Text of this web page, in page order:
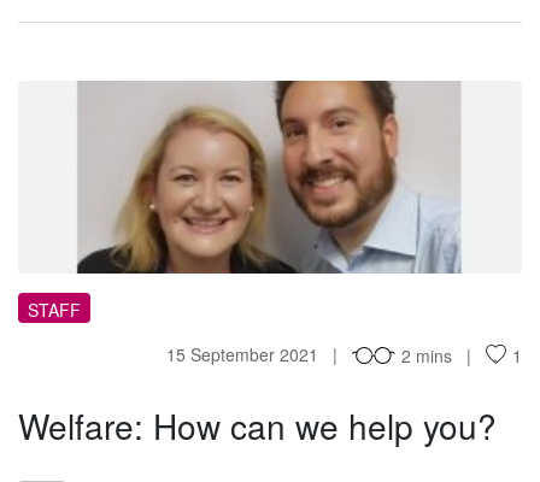
WH
STAFF
15 September 2021
2 mins 1
Welfare: How can we help you?